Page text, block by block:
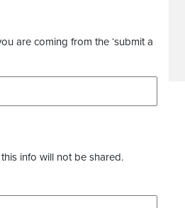
are coming from the ‘submit a
info will not be shared.